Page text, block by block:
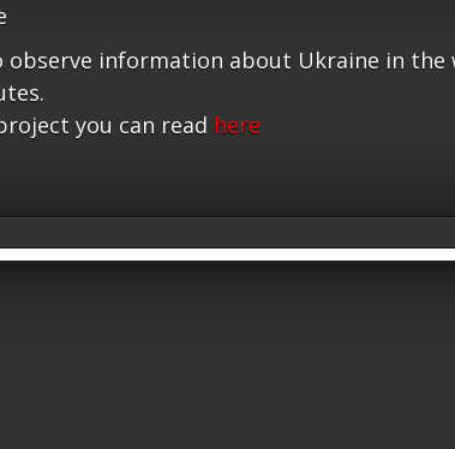
observe information about Ukraine in
you can read here